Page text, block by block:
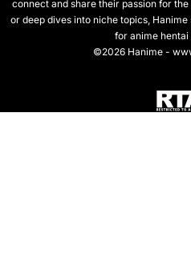
connect and share their passion for
or deep dives into niche topics,
for anime hentai
©2026 Hanime -